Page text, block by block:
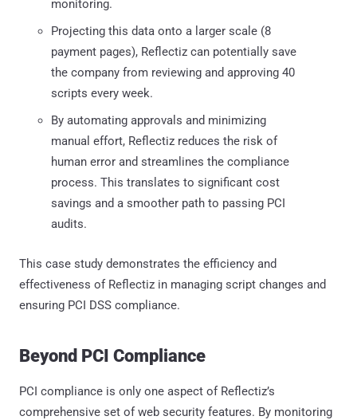
monitoring.
Projecting this data onto a larger scale (8
payment pages), Reflectiz can potentially save
the company from reviewing and approving 40
scripts every week.
By automating approvals and minimizing
manual effort, Reflectiz reduces the risk of
human error and streamlines the compliance
process. This translates to significant cost
savings and a smoother path to passing PCI
audits.
This case study demonstrates the efficiency and
effectiveness of Reflectiz in managing script changes and
ensuring PCI DSS compliance.
Beyond PCI Compliance
PCI compliance is only one aspect of Reflectiz’s
comprehensive set of web security features. By monitoring